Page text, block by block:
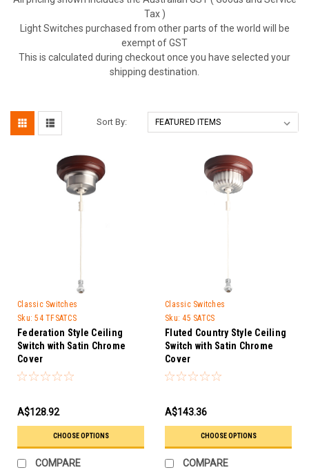
Tax )
Light Switches purchased from other parts of the world will be
exempt of GST
This is calculated during checkout once you have selected your
shipping destination.
Sort By:
Classic Switches
Sku: 54 TFSATCS
Federation Style Ceiling
Switch with Satin Chrome
Cover
A$128.92
CHOOSE OPTIONS
COMPARE
Classic Switches
Sku: 45 SATCS
Fluted Country Style Ceiling
Switch with Satin Chrome
Cover
A$143.36
CHOOSE OPTIONS
COMPARE